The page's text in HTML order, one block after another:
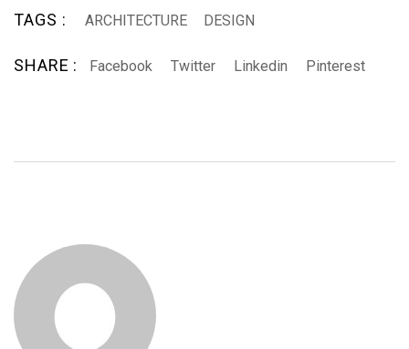
TAGS : ARCHITECTURE DESIGN
SHARE : Facebook Twitter Linkedin Pinterest